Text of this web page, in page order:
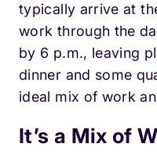
typically arrive at
work through the
by 6 p.m., leaving
dinner and some
ideal mix of work
It’s a Mix of